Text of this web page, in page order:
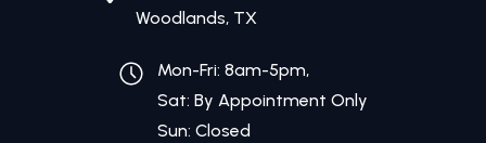
Woodlands, TX
Mon-Fri: 8am-5pm,
Sat: By Appointment Only
Sun: Closed